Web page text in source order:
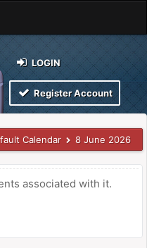
LOGIN
Register Account
Calendar 8 June 2026
associated with it.